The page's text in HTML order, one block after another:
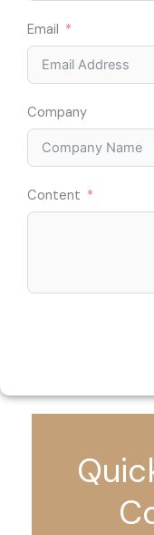
Email
Company
Content